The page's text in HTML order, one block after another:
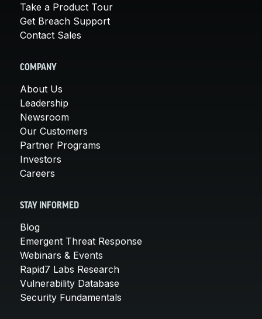
Take a Product Tour
Get Breach Support
Contact Sales
COMPANY
About Us
Leadership
Newsroom
Our Customers
Partner Programs
Investors
Careers
STAY INFORMED
Blog
Emergent Threat Response
Webinars & Events
Rapid7 Labs Research
Vulnerability Database
Security Fundamentals